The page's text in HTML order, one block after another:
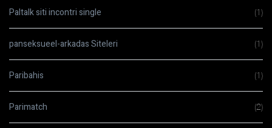
Paltalk siti incontri single (1)
panseksueel-arkadas Siteleri (1)
Paribahis (1)
Parimatch (2)